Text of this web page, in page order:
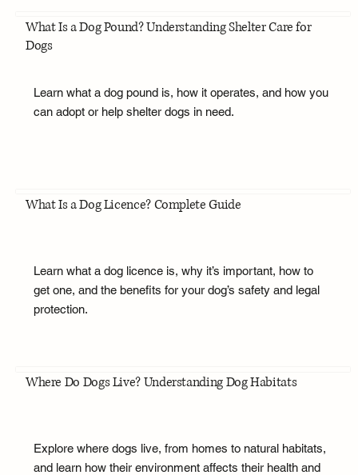
What Is a Dog Pound? Understanding Shelter Care for
Dogs
Learn what a dog pound is, how it operates, and how you
can adopt or help shelter dogs in need.
What Is a Dog Licence? Complete Guide
Learn what a dog licence is, why it’s important, how to
get one, and the benefits for your dog’s safety and legal
protection.
Where Do Dogs Live? Understanding Dog Habitats
Explore where dogs live, from homes to natural habitats,
and learn how their environment affects their health and